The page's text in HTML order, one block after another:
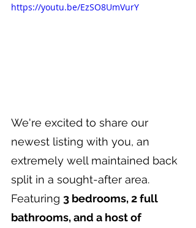
https://youtu.be/EzSO8UmVurY
We're excited to share our
newest listing with you, an
extremely well maintained back
split in a sought-after area.
Featuring 3 bedrooms, 2 full
bathrooms, and a host of